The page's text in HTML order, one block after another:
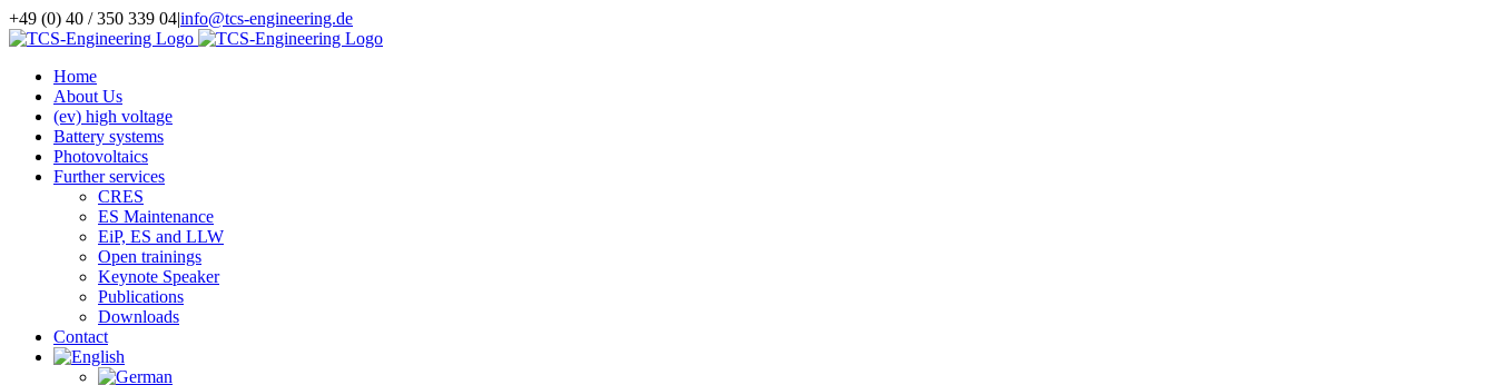
Skip
to
+49 (0) 40 / 350 339 04|info@tcs-engineering.de
Facebook
X
LinkedIn
Home
About Us
(ev) high voltage
Battery systems
Photovoltaics
Further services
CRES
ES Maintenance
EiP, ES and LLW
Open trainings
Keynote Speaker
Publications
Downloads
Contact